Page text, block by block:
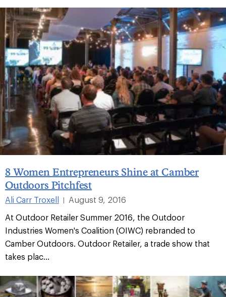
8 Women Entrepreneurs Shine at Camber
Outdoors Pitchfest
Ali Carr Troxell
August 9, 2016
At Outdoor Retailer Summer 2016, the Outdoor
Industries Women's Coalition (OIWC) rebranded to
Camber Outdoors. Outdoor Retailer, a trade show that
takes plac...